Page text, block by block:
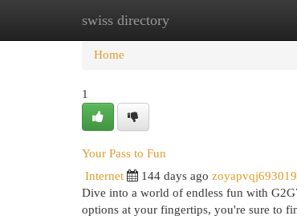
swiss directory
Home New Site Listings
Home
1
Your Pass to Fun
Internet 144 days ago zoyapvqj693019
Dive into a world of endless fun with
options at your fingertips, you're sure to